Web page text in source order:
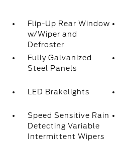
Flip-Up Rear Window
w/Wiper and
Defroster
Fully Galvanized
Steel Panels
LED Brakelights
Speed Sensitive Rain
Detecting Variable
Intermittent Wipers